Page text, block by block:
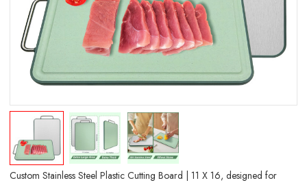
Custom Stainless Steel Plastic Cutting Board | 11 X 16, designed for